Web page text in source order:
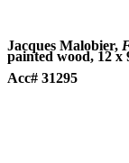
Jacques Malobier,
painted wood, 12 x
Acc# 31295